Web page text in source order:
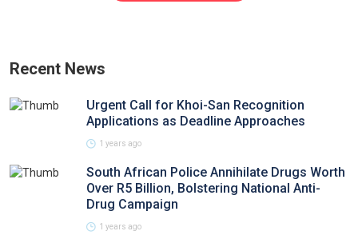
Recent News
Urgent Call for Khoi-San Recognition
Applications as Deadline Approaches
1 years ago
South African Police Annihilate Drugs Worth
Over R5 Billion, Bolstering National Anti-
Drug Campaign
1 years ago